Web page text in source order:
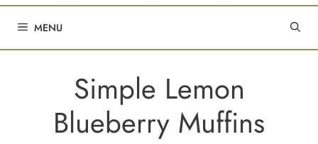
MENU
Simple Lemon
Blueberry Muffins